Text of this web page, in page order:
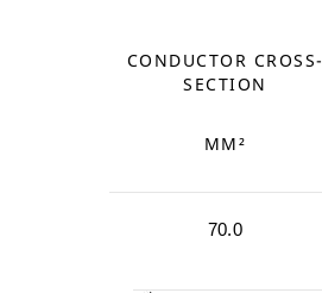
CONDUCTOR CROSS-
SECTION
MM²
70.0